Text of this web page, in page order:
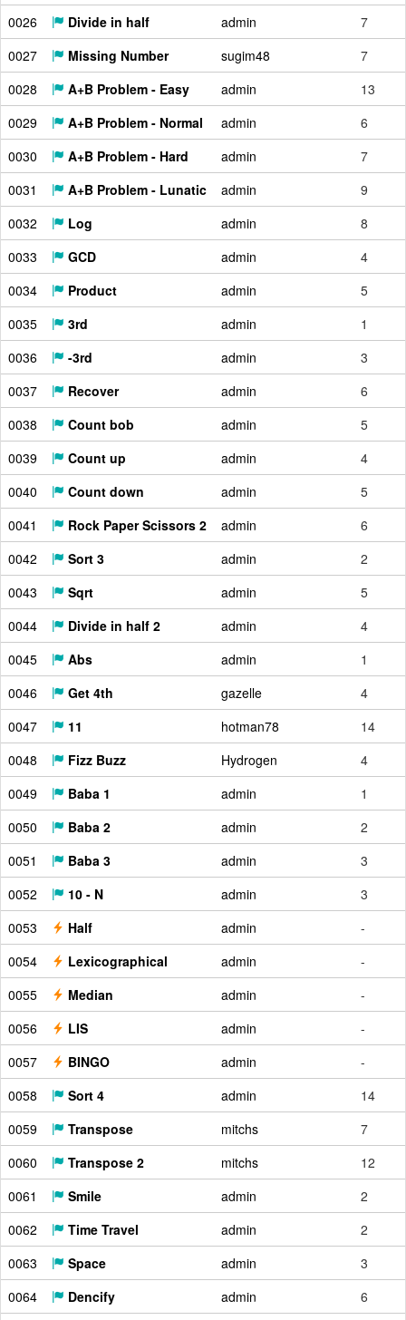
0026
Divide in half admin
7
0027
Missing Number sugim48
7
0028
A+B Problem - Easy admin
13
0029
A+B Problem - Normal admin
6
0030
A+B Problem - Hard admin
7
0031
A+B Problem - Lunatic admin
9
0032
Log admin
8
0033
GCD admin
4
0034
Product admin
5
0035
3rd admin
1
0036
-3rd admin
3
0037
Recover admin
6
0038
Count bob admin
5
0039
Count up admin
4
0040
Count down admin
5
0041
Rock Paper Scissors 2 admin
6
0042
Sort 3 admin
2
0043
Sqrt admin
5
0044
Divide in half 2 admin
4
0045
Abs admin
1
0046
Get 4th gazelle
4
0047
11 hotman78
14
0048
Fizz Buzz Hydrogen
4
0049
Baba 1 admin
1
0050
Baba 2 admin
2
0051
Baba 3 admin
3
0052
10 - N admin
3
0053
Half admin
-
0054
Lexicographical admin
-
0055
Median admin
-
0056
LIS admin
-
0057
BINGO admin
-
0058
Sort 4 admin
14
0059
Transpose mitchs
7
0060
Transpose 2 mitchs
12
0061
Smile admin
2
0062
Time Travel admin
2
0063
Space admin
3
0064
Dencify admin
6